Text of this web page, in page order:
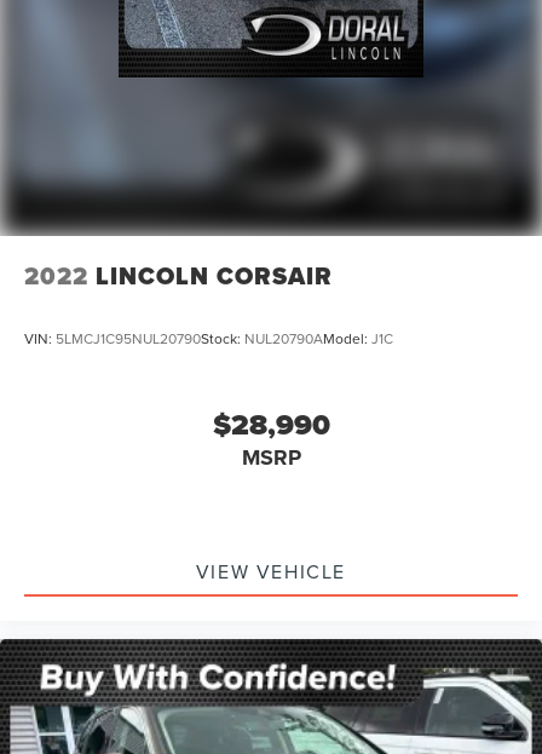
Automatic Emergency Braking
Compass
Driver door bin
Following Distance Indicator
Forward Collision Alert
Front Pedestrian Braking
Garage door transmitter
Inside Rear-View Auto-Dimming Mirror
Leather steering wheel
Not Equip w/Ventilated Seat Cushion Blower Motor
Not Equipped w/Steering Column Lock
Outside temperature display
Overhead console
2022 LINCOLN CORSAIR
VIN: 5LMCJ1C95NUL20790Stock: NUL20790AModel: J1C
$28,990
MSRP
VIEW VEHICLE